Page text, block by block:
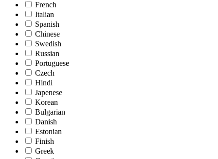
French
Italian
Spanish
Chinese
Swedish
Russian
Portuguese
Czech
Hindi
Japenese
Korean
Bulgarian
Danish
Estonian
Finish
Greek